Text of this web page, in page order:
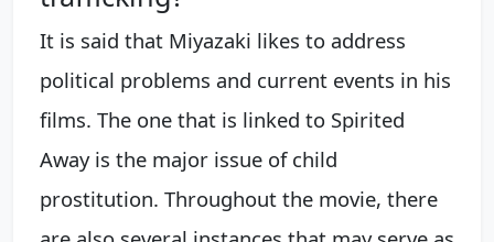
It is said that Miyazaki likes to address
political problems and current events in his
films. The one that is linked to Spirited
Away is the major issue of child
prostitution. Throughout the movie, there